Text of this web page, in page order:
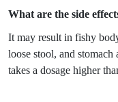
What are the side
It may result in fishy
loose stool, and stomach
takes a dosage higher